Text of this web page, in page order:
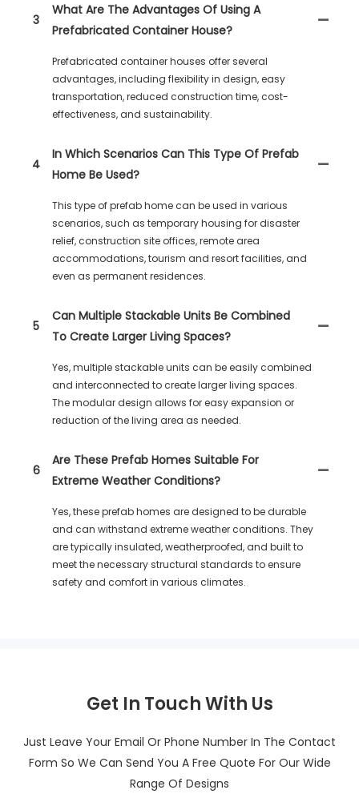
3
What Are The Advantages Of Using A
Prefabricated Container House?
Prefabricated container houses offer several
advantages, including flexibility in design, easy
transportation, reduced construction time, cost-
effectiveness, and sustainability.
4
In Which Scenarios Can This Type Of Prefab
Home Be Used?
This type of prefab home can be used in various
scenarios, such as temporary housing for disaster
relief, construction site offices, remote area
accommodations, tourism and resort facilities, and
even as permanent residences.
5
Can Multiple Stackable Units Be Combined
To Create Larger Living Spaces?
Yes, multiple stackable units can be easily combined
and interconnected to create larger living spaces.
The modular design allows for easy expansion or
reduction of the living area as needed.
6
Are These Prefab Homes Suitable For
Extreme Weather Conditions?
Yes, these prefab homes are designed to be durable
and can withstand extreme weather conditions. They
are typically insulated, weatherproofed, and built to
meet the necessary structural standards to ensure
safety and comfort in various climates.
Get In Touch With Us
Just Leave Your Email Or Phone Number In The Contact
Form So We Can Send You A Free Quote For Our Wide
Range Of Designs